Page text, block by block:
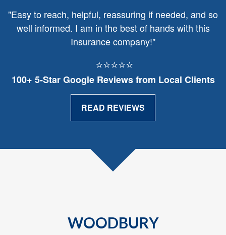
"Easy to reach, helpful, reassuring if needed, and so
well informed. I am in the best of hands with this
Insurance company!"
⭐⭐⭐⭐⭐
100+ 5‑Star Google Reviews from Local Clients
READ REVIEWS
WOODBURY